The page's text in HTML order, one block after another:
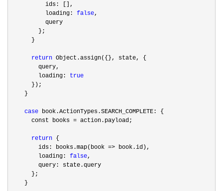
          ids: [],
          loading:
false,
          query
        };
      }
return Object.assign({}, state, {
        query,
        loading:
true
      });
    }
case book.ActionTypes.SEARCH_COMPLETE: {
      const books
= action.payload;
return {
        ids: books.map(book
=> book.id),
        loading:
false,
        query: state.query
      };
    }